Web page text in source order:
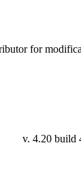
for
v. 4.20 build